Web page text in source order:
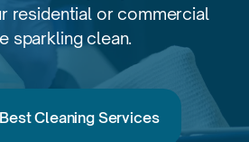
residential or commercial
sparkling clean.
Cleaning Services